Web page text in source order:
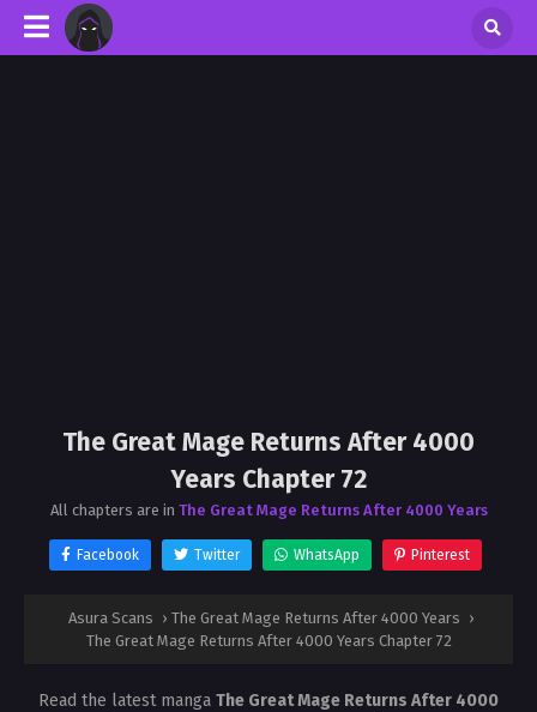
The Great Mage Returns After 4000
Years Chapter 72
All chapters are in The Great Mage Returns After 4000 Years
Facebook Twitter WhatsApp Pinterest
Asura Scans › The Great Mage Returns After 4000 Years ›
The Great Mage Returns After 4000 Years Chapter 72
Read the latest manga The Great Mage Returns After 4000